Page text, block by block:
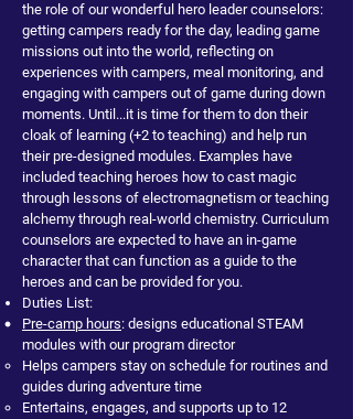
the role of our wonderful hero leader counselors:
getting campers ready for the day, leading game
missions out into the world, reflecting on
experiences with campers, meal monitoring, and
engaging with campers out of game during down
moments. Until...it is time for them to don their
cloak of learning (+2 to teaching) and help run
their pre-designed modules. Examples have
included teaching heroes how to cast magic
through lessons of electromagnetism or teaching
alchemy through real-world chemistry. Curriculum
counselors are expected to have an in-game
character that can function as a guide to the
heroes and can be provided for you.
Duties List:
Pre-camp hours: designs educational STEAM
modules with our program director
Helps campers stay on schedule for routines and
guides during adventure time
Entertains, engages, and supports up to 12